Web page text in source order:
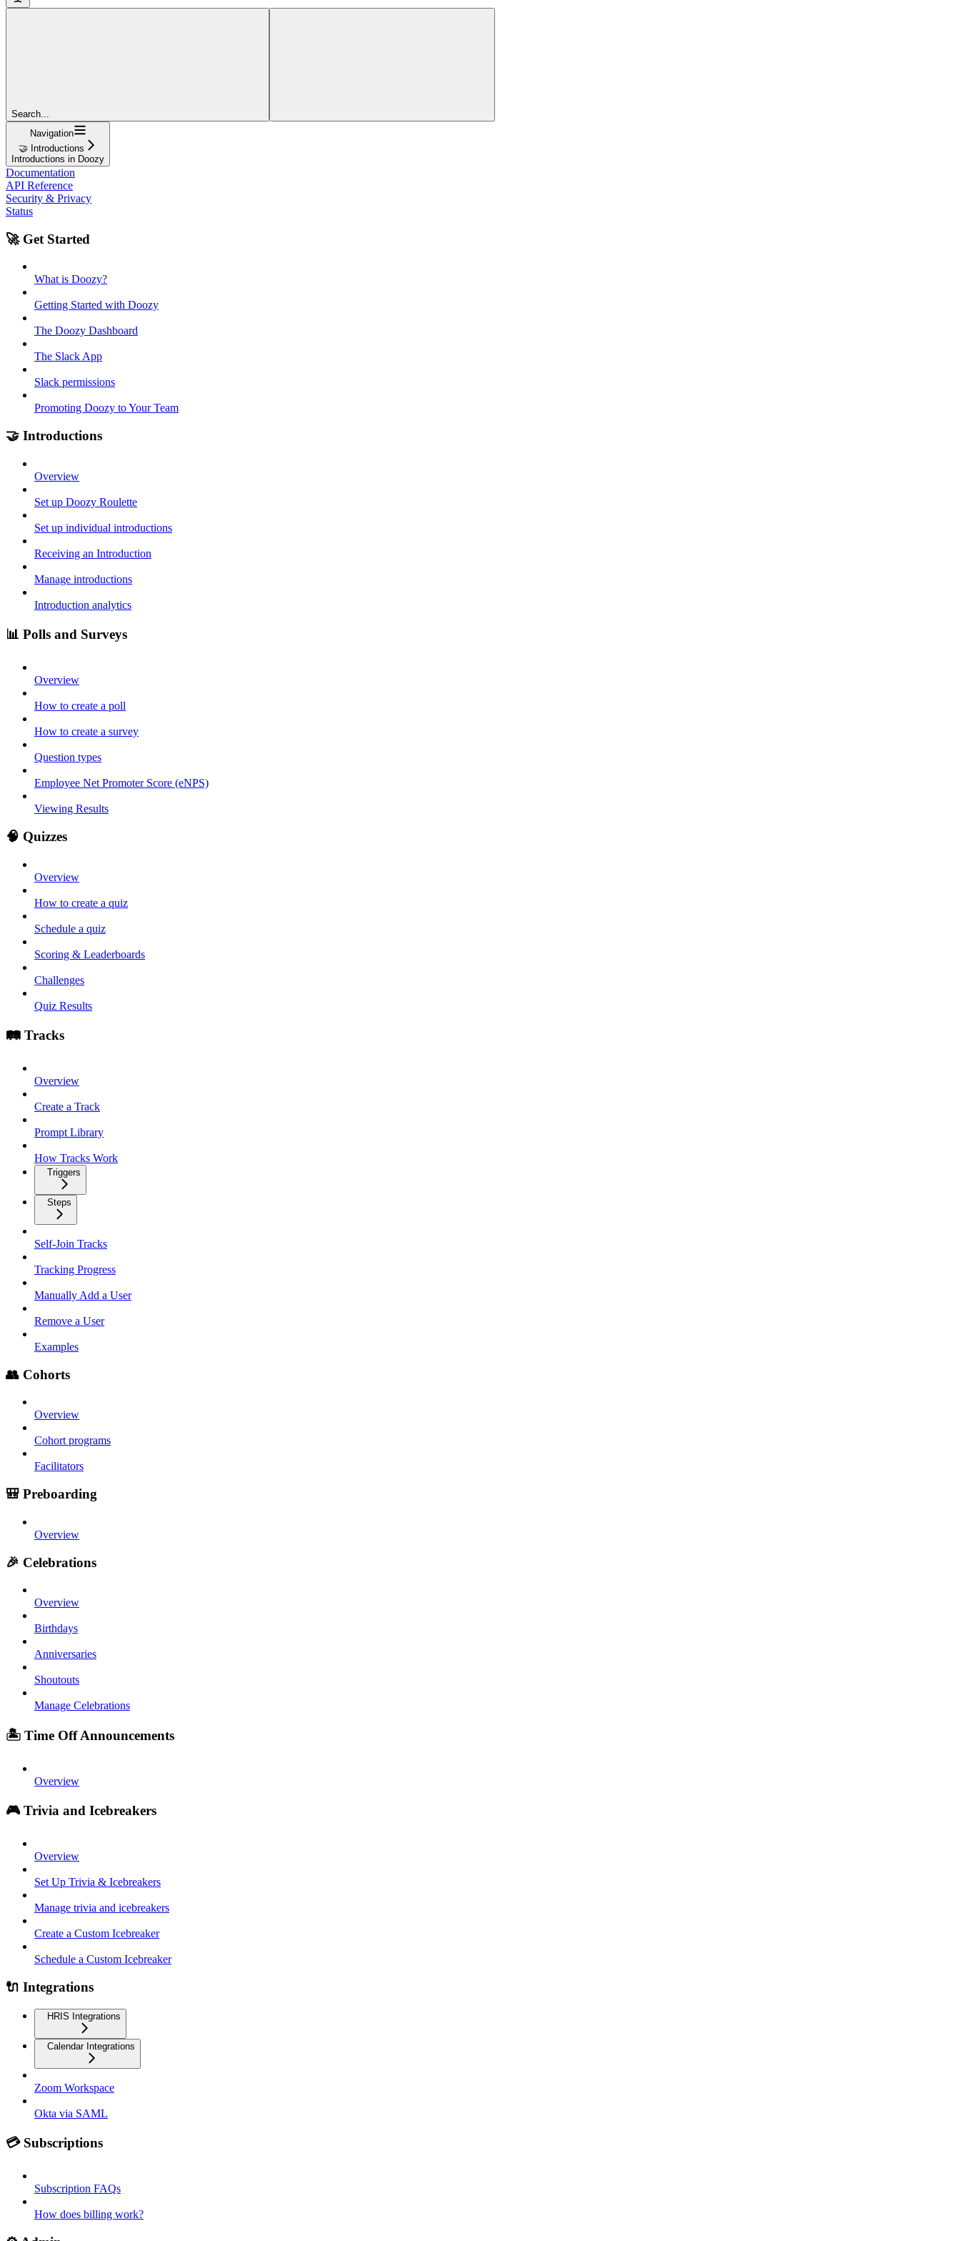
Search...
Navigation
🤝 Introductions
Introductions in Doozy
Documentation
API Reference
Security & Privacy
Status
🚀 Get Started
What is Doozy?
Getting Started with Doozy
The Doozy Dashboard
The Slack App
Slack permissions
Promoting Doozy to Your Team
🤝 Introductions
Overview
Set up Doozy Roulette
Set up individual introductions
Receiving an Introduction
Manage introductions
Introduction analytics
📊 Polls and Surveys
Overview
How to create a poll
How to create a survey
Question types
Employee Net Promoter Score (eNPS)
Viewing Results
🧠 Quizzes
Overview
How to create a quiz
Schedule a quiz
Scoring & Leaderboards
Challenges
Quiz Results
🛤️ Tracks
Overview
Create a Track
Prompt Library
How Tracks Work
Triggers
Steps
Self-Join Tracks
Tracking Progress
Manually Add a User
Remove a User
Examples
👥 Cohorts
Overview
Cohort programs
Facilitators
🎒 Preboarding
Overview
🎉 Celebrations
Overview
Birthdays
Anniversaries
Shoutouts
Manage Celebrations
🏝️ Time Off Announcements
Overview
🎮 Trivia and Icebreakers
Overview
Set Up Trivia & Icebreakers
Manage trivia and icebreakers
Create a Custom Icebreaker
Schedule a Custom Icebreaker
🔌 Integrations
HRIS Integrations
Calendar Integrations
Zoom Workspace
Okta via SAML
💳 Subscriptions
Subscription FAQs
How does billing work?